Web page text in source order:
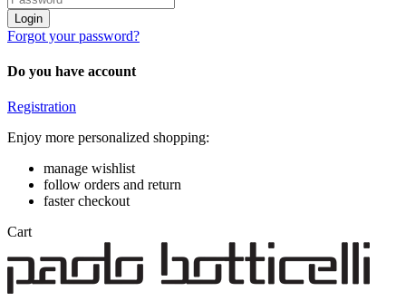
Login
Forgot your password?
Do you have account
Registration
Enjoy more personalized shopping:
manage wishlist
follow orders and return
faster checkout
Cart